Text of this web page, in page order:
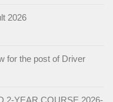
2026
for the post of Driver